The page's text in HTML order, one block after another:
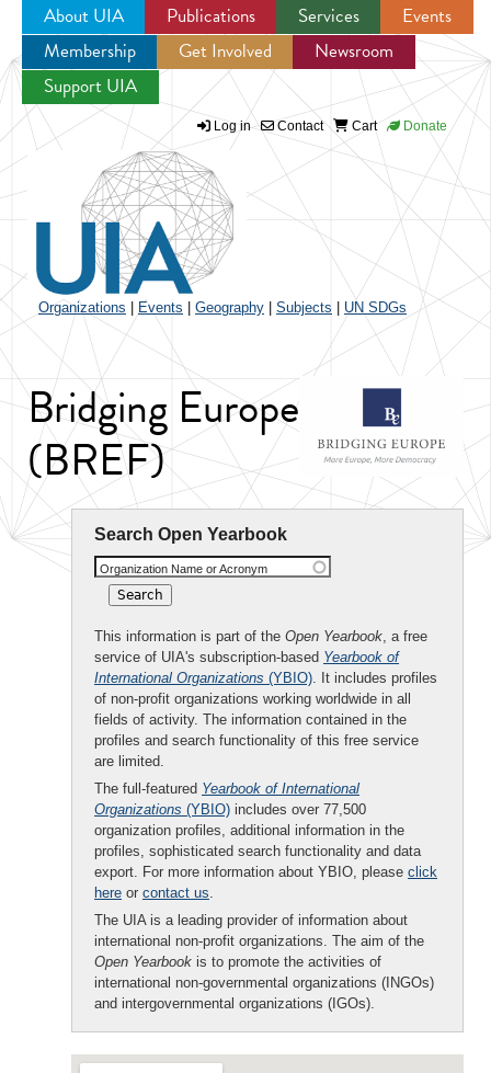
Jump to navigation
About UIA Publications Services
Events
Membership
Get Involved
Newsroom
Support UIA
Log in Contact Cart Donate
Organizations Events Geography Subjects UN SDGs
Bridging Europe
(BREF)
Search Open Yearbook
Organization Name or Acronym
This information is part of the Open Yearbook, a free
service of UIA's subscription-based Yearbook of
International Organizations (YBIO). It includes profiles
of non-profit organizations working worldwide in all
fields of activity. The information contained in the
profiles and search functionality of this free service
are limited.
The full-featured Yearbook of International
Organizations (YBIO) includes over 77,500
organization profiles, additional information in the
profiles, sophisticated search functionality and data
export. For more information about YBIO, please click
here or contact us.
The UIA is a leading provider of information about
international non-profit organizations. The aim of the
Open Yearbook is to promote the activities of
international non-governmental organizations (INGOs)
and intergovernmental organizations (IGOs).